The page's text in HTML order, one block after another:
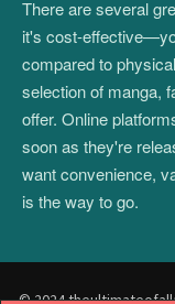
There are several
it's cost-
compared to
selection of manga,
offer. Online
soon as they're
want convenience,
is the way to go.
© 2024